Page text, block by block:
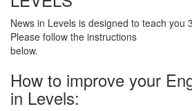
News in Levels is designed to teach you
Please follow the instructions
below.
How to improve your
in Levels: